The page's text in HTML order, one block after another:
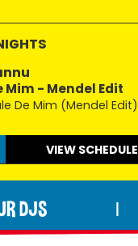
Mim - Mendel Edit
De Mim (Mendel Edit)
VIEW SCHEDULE
DJS